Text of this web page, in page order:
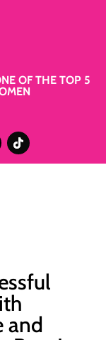
OF THE TOP 5
and